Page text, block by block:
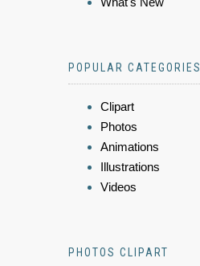
POPULAR CATEGORIES
Clipart
Photos
Animations
Illustrations
Videos
PHOTOS CLIPART